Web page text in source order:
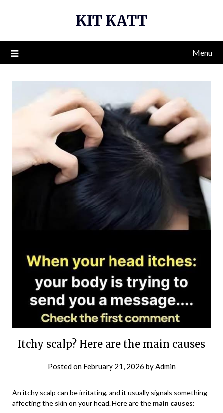
KIT KATT
Menu
Itchy scalp? Here are the main causes
Posted on February 21, 2026 by Admin
An itchy scalp can be irritating, and it usually signals something
affecting the skin on your head. Here are the main causes: